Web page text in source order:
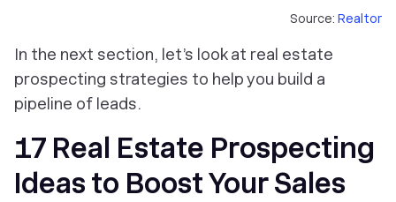
Source: Realtor
In the next section, let’s look at real estate
prospecting strategies to help you build a
pipeline of leads.
17 Real Estate Prospecting
Ideas to Boost Your Sales